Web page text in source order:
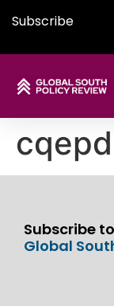
Subscribe
Subscribe to
Global